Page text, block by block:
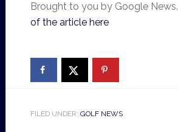
Brought to you by Google News.
of the article here
FILED UNDER: GOLF NEWS